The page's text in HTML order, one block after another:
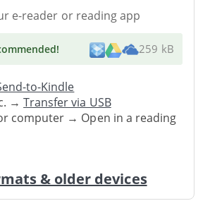
e-reader or reading app
! 259 kB
to-Kindle
→Transfer via USB
computer → Open in a reading
& older devices